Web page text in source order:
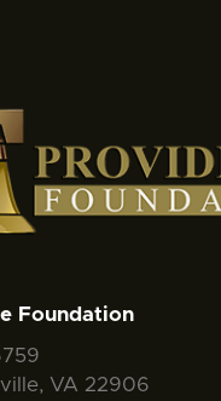
Foundation
VA 22906